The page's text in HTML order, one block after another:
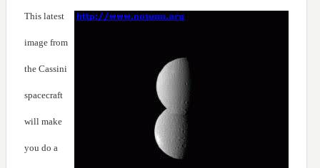
This latest
image from
the Cassini
spacecraft
will make
you do a